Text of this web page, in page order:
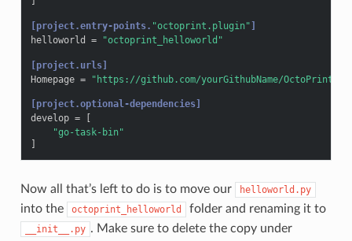
[project.entry-points. "octoprint.plugin"
helloworld
= "octoprint_helloworld"
[project.urls]
Homepage = "https://github.com/yourGithubName/OctoPrint-
[project.optional-dependencies]
develop =
[
"go-task-bin"
Now all that’s left to do is to move our helloworld.py
into the octoprint_helloworld folder and renaming it to
__init__.py . Make sure to delete the copy under